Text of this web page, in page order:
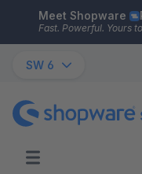
Skip to main content
Meet Shopware
Fast. Powerful. Yours
SW 6